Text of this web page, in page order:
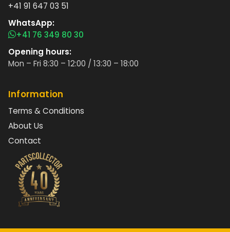
+41 91 647 03 51
WhatsApp:
+41 76 349 80 30
Opening hours:
Mon – Fri 8:30 – 12:00 / 13:30 – 18:00
Information
Terms & Conditions
About Us
Contact